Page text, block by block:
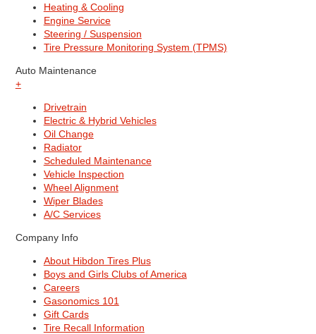
Heating & Cooling
Engine Service
Steering / Suspension
Tire Pressure Monitoring System (TPMS)
Auto Maintenance
+
Drivetrain
Electric & Hybrid Vehicles
Oil Change
Radiator
Scheduled Maintenance
Vehicle Inspection
Wheel Alignment
Wiper Blades
A/C Services
Company Info
About Hibdon Tires Plus
Boys and Girls Clubs of America
Careers
Gasonomics 101
Gift Cards
Tire Recall Information